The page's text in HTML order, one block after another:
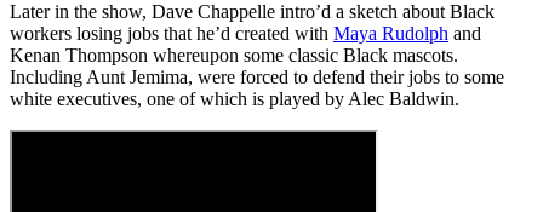
Later in the show, Dave Chappelle intro’d a sketch about Black
workers losing jobs that he’d created with Maya Rudolph and
Kenan Thompson whereupon some classic Black mascots.
Including Aunt Jemima, were forced to defend their jobs to some
white executives, one of which is played by Alec Baldwin.